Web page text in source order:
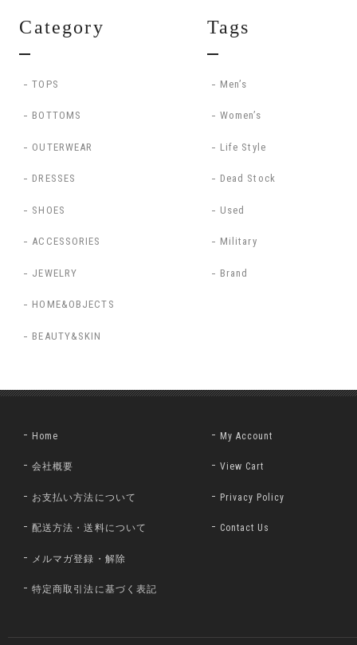
Category
TOPS
BOTTOMS
OUTERWEAR
DRESSES
SHOES
ACCESSORIES
JEWELRY
HOME&OBJECTS
BEAUTY&SKIN
Tags
Men’s
Women’s
Life Style
Dead Stock
Used
Military
Brand
Home
会社概要
お支払い方法について
配送方法・送料について
メルマガ登録・解除
特定商取引法に基づく表記
My Account
View Cart
Privacy Policy
Contact Us